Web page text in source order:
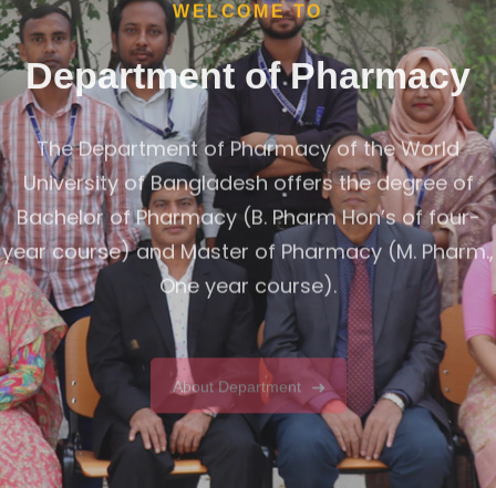
WELCOME TO
Department of Pharmacy
The Department of Pharmacy of the World
University of Bangladesh offers the degree of
Bachelor of Pharmacy (B. Pharm Hon’s of four-
year course) and Master of Pharmacy (M. Pharm.,
One year course).
About Department